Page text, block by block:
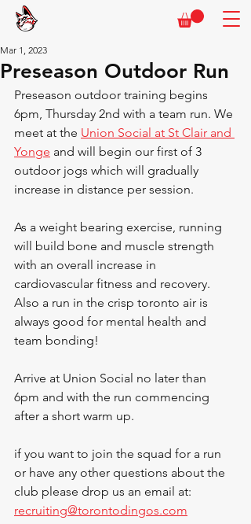
Preseason Outdoor Run
Mar 1, 2023
Preseason outdoor training begins
6pm, Thursday 2nd with a team run. We
meet at the Union Social at St Clair and
Yonge and will begin our first of 3
outdoor jogs which will gradually
increase in distance per session.
As a weight bearing exercise, running
will build bone and muscle strength
with an overall increase in
cardiovascular fitness and recovery.
Also a run in the crisp toronto air is
always good for mental health and
team bonding!
Arrive at Union Social no later than
6pm and with the run commencing
after a short warm up.
if you want to join the squad for a run
or have any other questions about the
club please drop us an email at:
recruiting@torontodingos.com